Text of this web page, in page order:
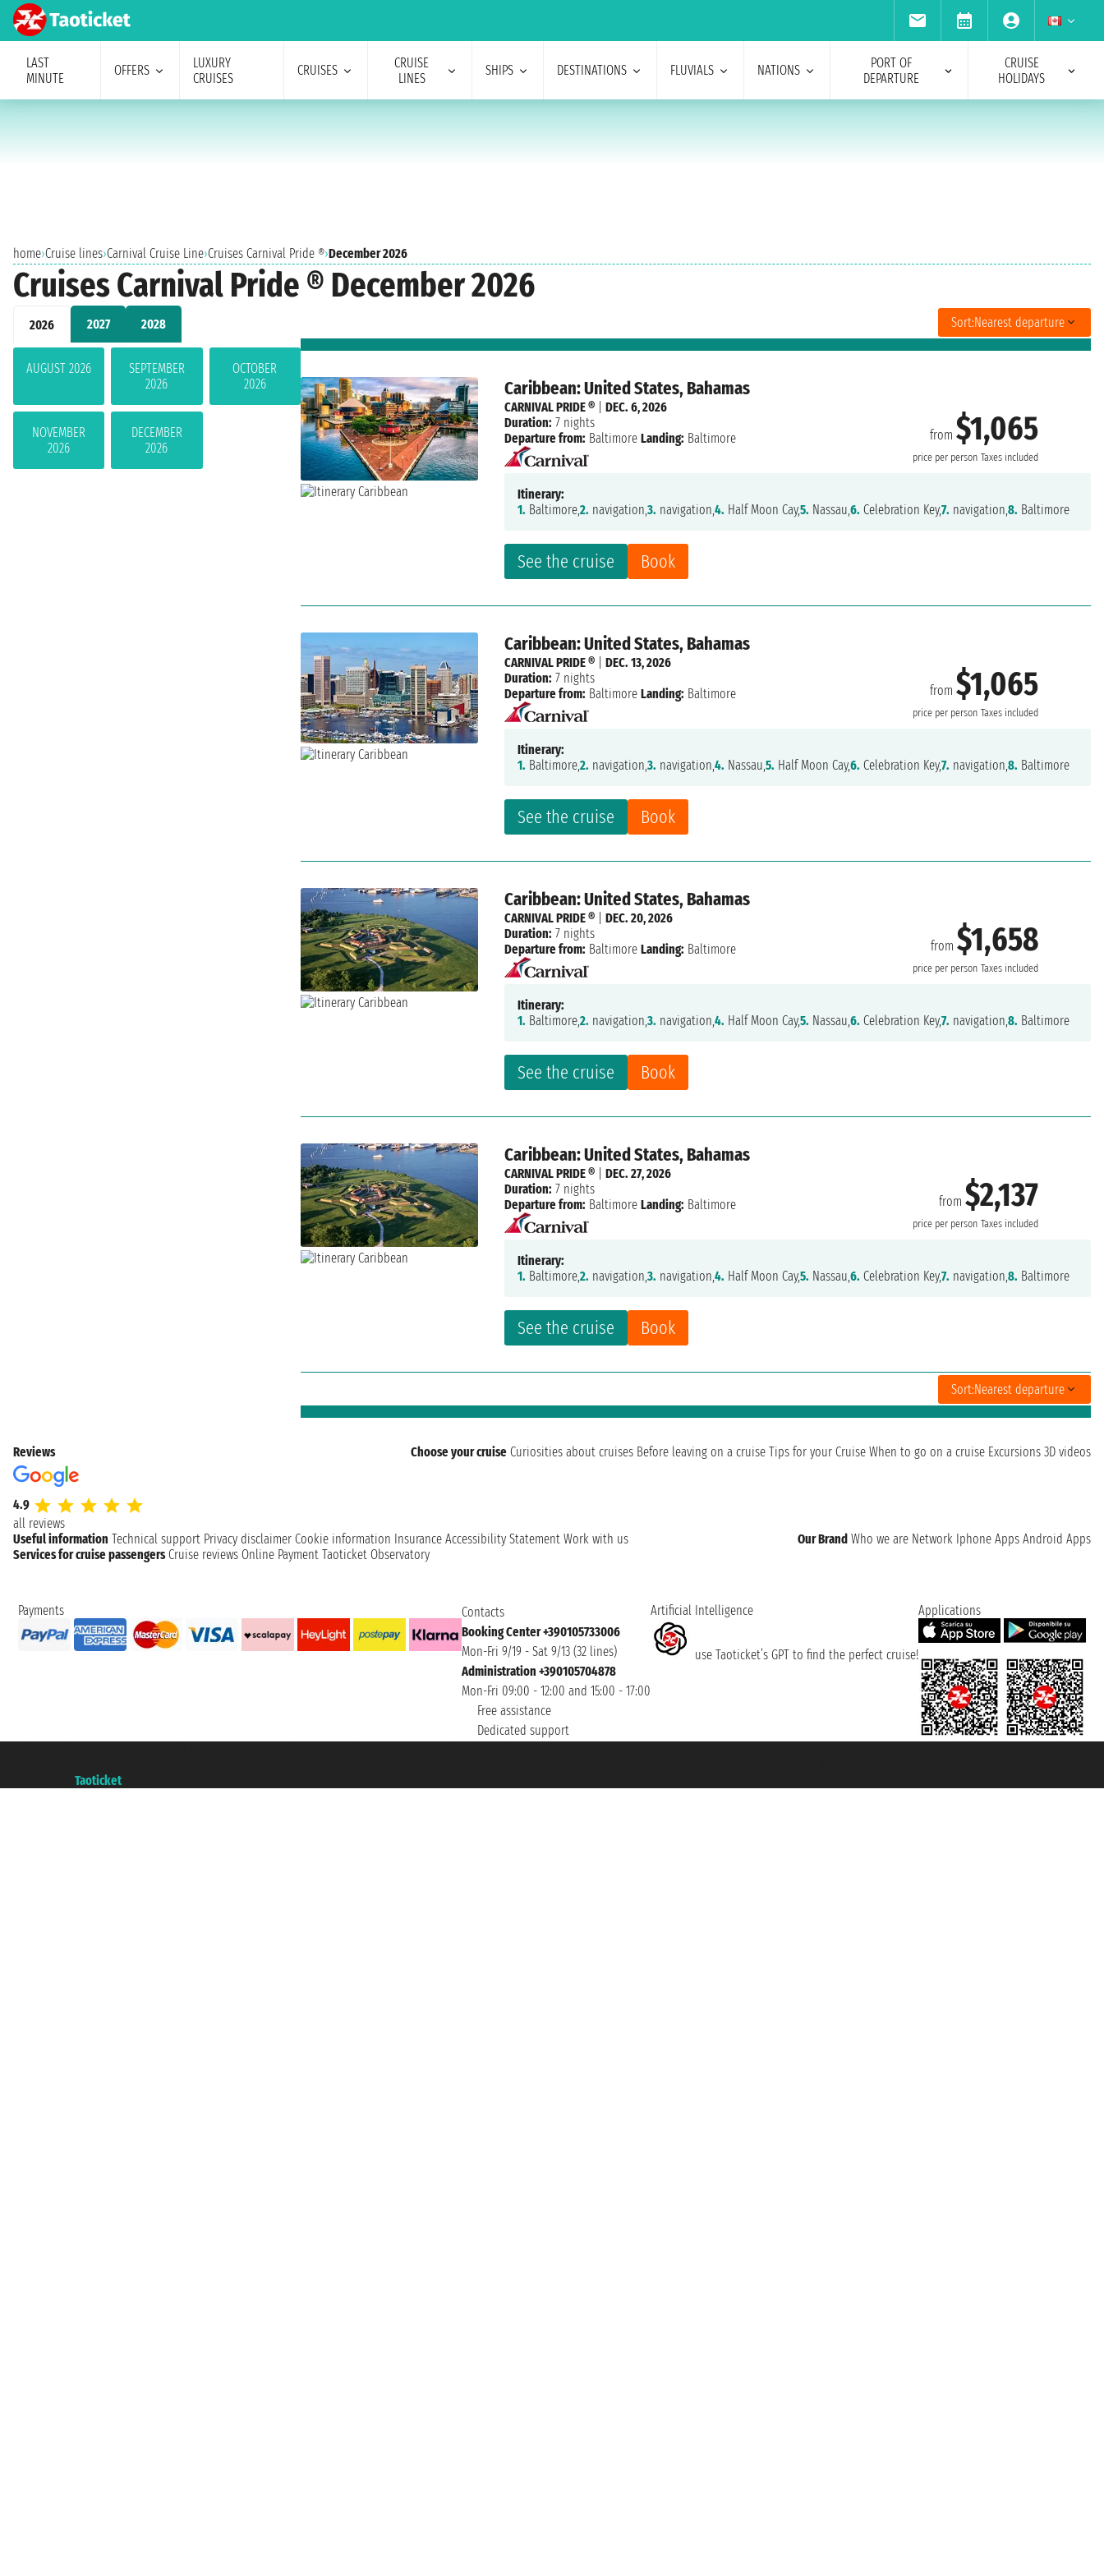
LAST
MINUTE
OFFERS
LUXURY
CRUISES
CRUISES
CRUISE
LINES
SHIPS DESTINATIONS FLUVIALS NATIONS
PORT OF
DEPARTURE
CRUISE
HOLIDAYS
home›Cruise lines›Carnival Cruise Line›Cruises Carnival Pride ®›December 2026
Cruises Carnival Pride ® December 2026
2026 2027 2028
AUGUST 2026
SEPTEMBER
2026
OCTOBER
2026
NOVEMBER
2026
DECEMBER
2026
Sort:Nearest departure
Caribbean: United States, Bahamas
from$1,065
price per person Taxes included
See the cruise Book
CARNIVAL PRIDE ® |DEC. 6, 2026
Duration: 7 nights
Departure from: Baltimore Landing: Baltimore
Itinerary:
1. Baltimore,2. navigation,3. navigation,4. Half Moon Cay,5. Nassau,6. Celebration Key,7. navigation,8. Baltimore
Caribbean: United States, Bahamas
from$1,065
price per person Taxes included
See the cruise Book
CARNIVAL PRIDE ® |DEC. 13, 2026
Duration: 7 nights
Departure from: Baltimore Landing: Baltimore
Itinerary:
1. Baltimore,2. navigation,3. navigation,4. Nassau,5. Half Moon Cay,6. Celebration Key,7. navigation,8. Baltimore
Caribbean: United States, Bahamas
from$1,658
price per person Taxes included
See the cruise Book
CARNIVAL PRIDE ® |DEC. 20, 2026
Duration: 7 nights
Departure from: Baltimore Landing: Baltimore
Itinerary:
1. Baltimore,2. navigation,3. navigation,4. Half Moon Cay,5. Nassau,6. Celebration Key,7. navigation,8. Baltimore
Caribbean: United States, Bahamas
from$2,137
price per person Taxes included
See the cruise Book
CARNIVAL PRIDE ® |DEC. 27, 2026
Duration: 7 nights
Departure from: Baltimore Landing: Baltimore
Itinerary:
1. Baltimore,2. navigation,3. navigation,4. Half Moon Cay,5. Nassau,6. Celebration Key,7. navigation,8. Baltimore
Sort:Nearest departure
Reviews
4.9
all reviews
Choose your cruise Curiosities about cruises Before leaving on a cruise Tips for your Cruise When to go on a cruise Excursions 3D videos
Useful information Technical support Privacy disclaimer Cookie information Insurance Accessibility Statement Work with us Our Brand Who we are Network Iphone Apps Android Apps
Services for cruise passengers Cruise reviews Online Payment Taoticket Observatory
Payments
Contacts
Booking Center +390105733006
Mon-Fri 9/19 - Sat 9/13 (32 lines)
Administration +390105704878
Mon-Fri 09:00 - 12:00 and 15:00 - 17:00
Free assistance
Dedicated support
Artificial Intelligence
use Taoticket’s GPT to find the perfect cruise!
Applications
Taoticket